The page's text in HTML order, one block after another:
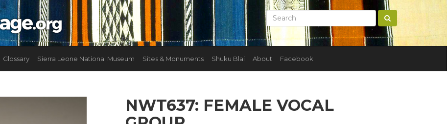
Glossary Sierra Leone National Museum Sites & Monuments Shuku Blai About Facebook
NWT637: FEMALE VOCAL